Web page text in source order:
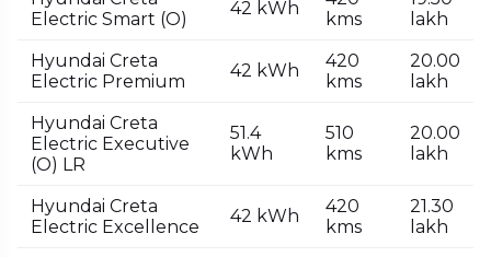
Electric Smart (O)
42 kWh
kms
lakh
Hyundai Creta
Electric Premium
42 kWh
420
kms
₹20.00
lakh
Hyundai Creta
Electric Executive
(O) LR
51.4
kWh
510
kms
₹20.00
lakh
Hyundai Creta
Electric Excellence
42 kWh
420
kms
₹21.30
lakh